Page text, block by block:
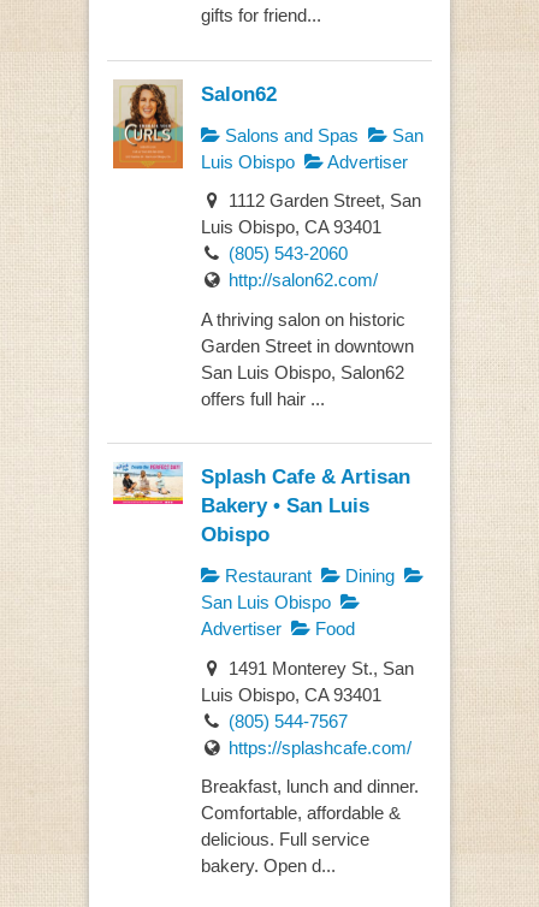
gifts for friend...
Salon62
Salons and Spas
San
Luis Obispo
Advertiser
1112 Garden Street, San
Luis Obispo, CA 93401
(805) 543-2060
http://salon62.com/
A thriving salon on historic
Garden Street in downtown
San Luis Obispo, Salon62
offers full hair ...
Splash Cafe & Artisan
Bakery • San Luis
Obispo
Restaurant
Dining
San Luis Obispo
Advertiser
Food
1491 Monterey St., San
Luis Obispo, CA 93401
(805) 544-7567
https://splashcafe.com/
Breakfast, lunch and dinner.
Comfortable, affordable &
delicious. Full service
bakery. Open d...